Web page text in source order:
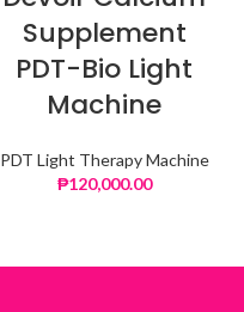
Supplement
PDT-Bio Light
Machine
PDT Light Therapy Machine
₱120,000.00